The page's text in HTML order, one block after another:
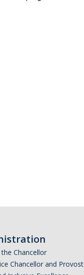
Chancellor
Chancellor and Provost